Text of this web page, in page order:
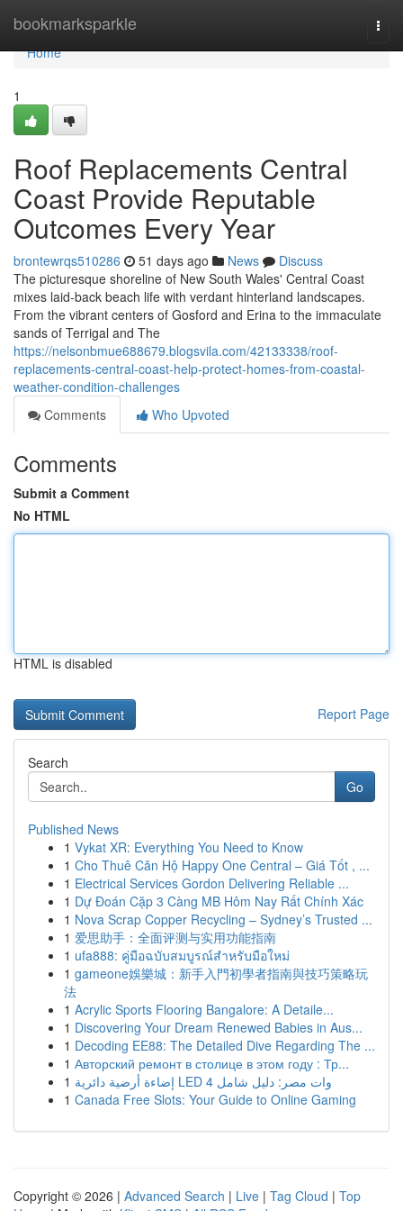
bookmarksparkle
Home
Home
1
Roof Replacements Central
Coast Provide Reputable
Outcomes Every Year
brontewrqs510286 51 days ago News
Discuss
The picturesque shoreline of New South Wales' Central Coast
mixes laid‑back beach life with verdant hinterland landscapes.
From the vibrant centers of Gosford and Erina to the immaculate
sands of Terrigal and The
https://nelsonbmue688679.blogsvila.com/42133338/roof-
replacements-central-coast-help-protect-homes-from-coastal-
weather-condition-challenges
Comments
Who Upvoted
Comments
Submit a Comment
No HTML
HTML is disabled
Report Page
Search
Go
Published News
1 Vykat XR: Everything You Need to Know
1 Cho Thuê Căn Hộ Happy One Central – Giá Tốt , ...
1 Electrical Services Gordon Delivering Reliable ...
1 Dự Đoán Cặp 3 Càng MB Hôm Nay Rất Chính Xác
1 Nova Scrap Copper Recycling – Sydney’s Trusted ...
1 爱思助手：全面评测与实用功能指南
1 ufa888: คู่มือฉบับสมบูรณ์สำหรับมือใหม่
1 gameone娛樂城：新手入門初學者指南與技巧策略玩
法
1 Acrylic Sports Flooring Bangalore: A Detaile...
1 Discovering Your Dream Renewed Babies in Aus...
1 Decoding EE88: The Detailed Dive Regarding The ...
1 Авторский ремонт в столице в этом году : Тр...
1
إضاءة أرضية دائرية LED 4 وات مصر: دليل شامل
1 Canada Free Slots: Your Guide to Online Gaming
Copyright © 2026 | Advanced Search | Live | Tag Cloud | Top